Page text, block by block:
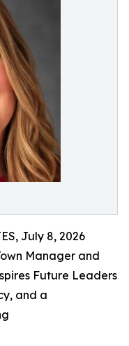
July 8, 2026
Manager and
Future Leaders
and a